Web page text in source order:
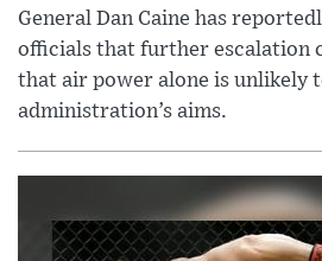
General Dan Caine has
officials that further escalation
that air power alone is unlikely
administration’s aims.